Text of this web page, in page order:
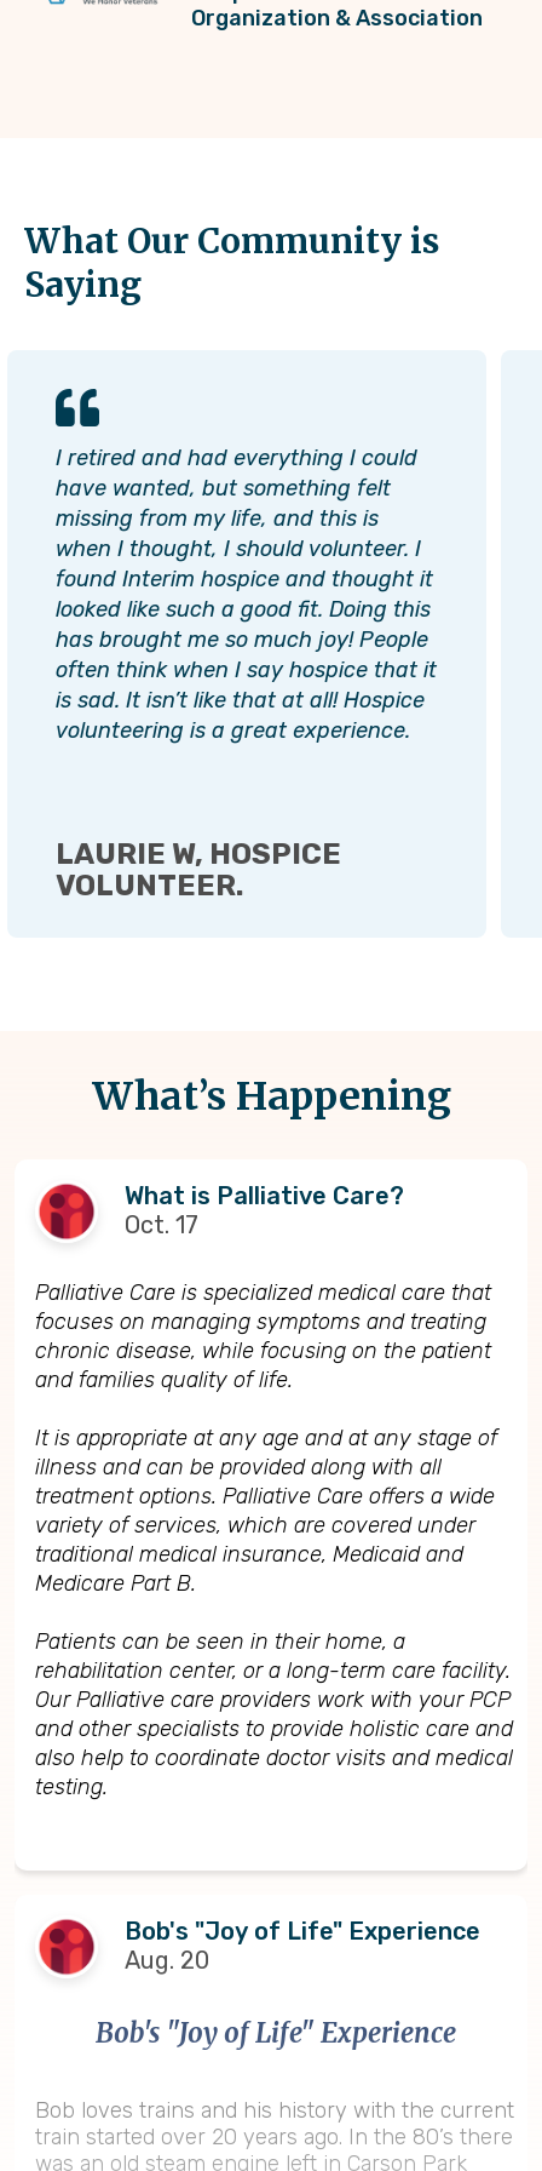
Organization & Association
What Our Community is
Saying
I retired and had everything I could
have wanted, but something felt
missing from my life, and this is
when I thought, I should volunteer. I
found Interim hospice and thought it
looked like such a good fit. Doing this
has brought me so much joy! People
often think when I say hospice that it
is sad. It isn’t like that at all! Hospice
volunteering is a great experience.
LAURIE W, HOSPICE
VOLUNTEER.
What’s Happening
What is Palliative Care?
Oct. 17
Palliative Care is specialized medical care that
focuses on managing symptoms and treating
chronic disease, while focusing on the patient
and families quality of life.
It is appropriate at any age and at any stage of
illness and can be provided along with all
treatment options. Palliative Care offers a wide
variety of services, which are covered under
traditional medical insurance, Medicaid and
Medicare Part B.
Patients can be seen in their home, a
rehabilitation center, or a long-term care facility.
Our Palliative care providers work with your PCP
and other specialists to provide holistic care and
also help to coordinate doctor visits and medical
testing.
Bob's "Joy of Life" Experience
Aug. 20
Bob's "Joy of Life" Experience
Bob loves trains and his history with the current
train started over 20 years ago. In the 80’s there
was an old steam engine left in Carson Park